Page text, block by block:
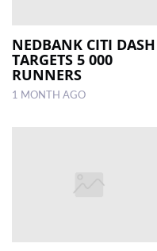
NEDBANK CITI DASH
TARGETS 5 000
RUNNERS
1 MONTH AGO